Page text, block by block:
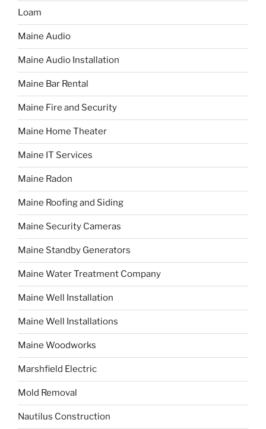
Loam
Maine Audio
Maine Audio Installation
Maine Bar Rental
Maine Fire and Security
Maine Home Theater
Maine IT Services
Maine Radon
Maine Roofing and Siding
Maine Security Cameras
Maine Standby Generators
Maine Water Treatment Company
Maine Well Installation
Maine Well Installations
Maine Woodworks
Marshfield Electric
Mold Removal
Nautilus Construction